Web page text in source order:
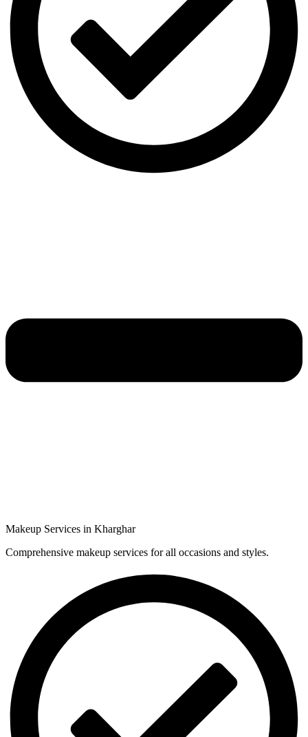
Makeup Services in Kharghar
Comprehensive makeup services for all occasions and styles.